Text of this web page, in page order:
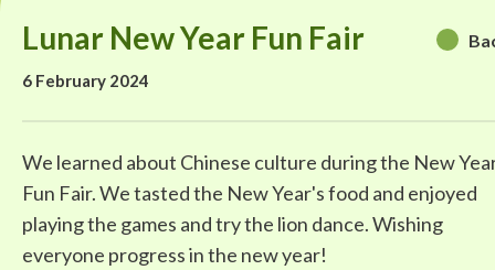
Lunar New Year Fun Fair
6 February 2024
We learned about Chinese culture during the New
Fun Fair. We tasted the New Year's food and enjoyed
playing the games and try the lion dance. Wishing
everyone progress in the new year!